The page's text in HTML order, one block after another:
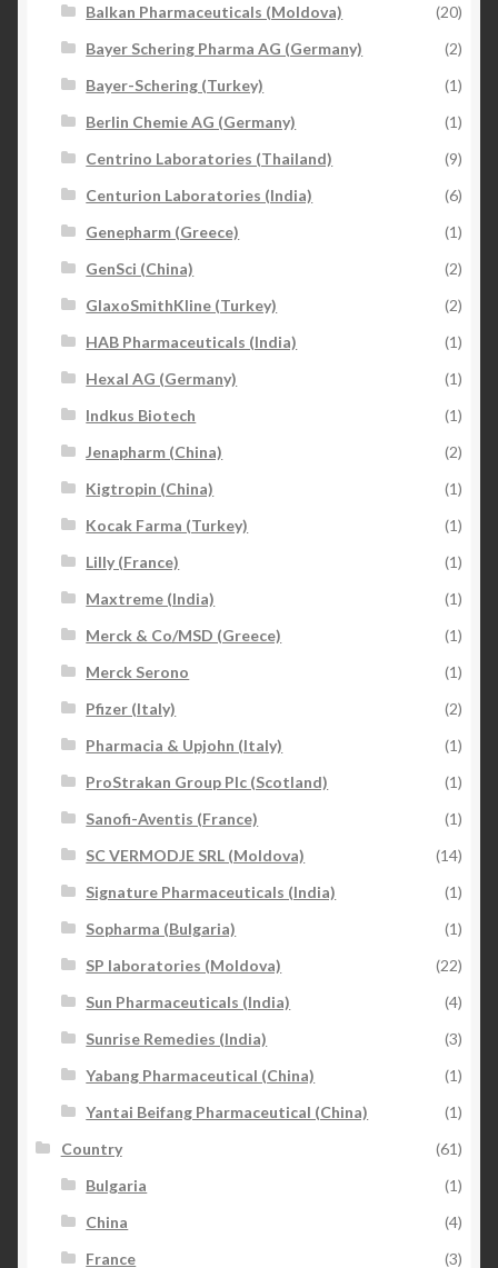
Balkan Pharmaceuticals (Moldova)
(20)
Bayer Schering Pharma AG (Germany)
(2)
Bayer-Schering (Turkey)
(1)
Berlin Chemie AG (Germany)
(1)
Centrino Laboratories (Thailand)
(9)
Centurion Laboratories (India)
(6)
Genepharm (Greece)
(1)
GenSci (China)
(2)
GlaxoSmithKline (Turkey)
(2)
HAB Pharmaceuticals (India)
(1)
Hexal AG (Germany)
(1)
Indkus Biotech
(1)
Jenapharm (China)
(2)
Kigtropin (China)
(1)
Kocak Farma (Turkey)
(1)
Lilly (France)
(1)
Maxtreme (India)
(1)
Merck & Co/MSD (Greece)
(1)
Merck Serono
(1)
Pfizer (Italy)
(2)
Pharmacia & Upjohn (Italy)
(1)
ProStrakan Group Plc (Scotland)
(1)
Sanofi-Aventis (France)
(1)
SC VERMODJE SRL (Moldova)
(14)
Signature Pharmaceuticals (India)
(1)
Sopharma (Bulgaria)
(1)
SP laboratories (Moldova)
(22)
Sun Pharmaceuticals (India)
(4)
Sunrise Remedies (India)
(3)
Yabang Pharmaceutical (China)
(1)
Yantai Beifang Pharmaceutical (China)
(1)
Country
(61)
Bulgaria
(1)
China
(4)
France
(3)